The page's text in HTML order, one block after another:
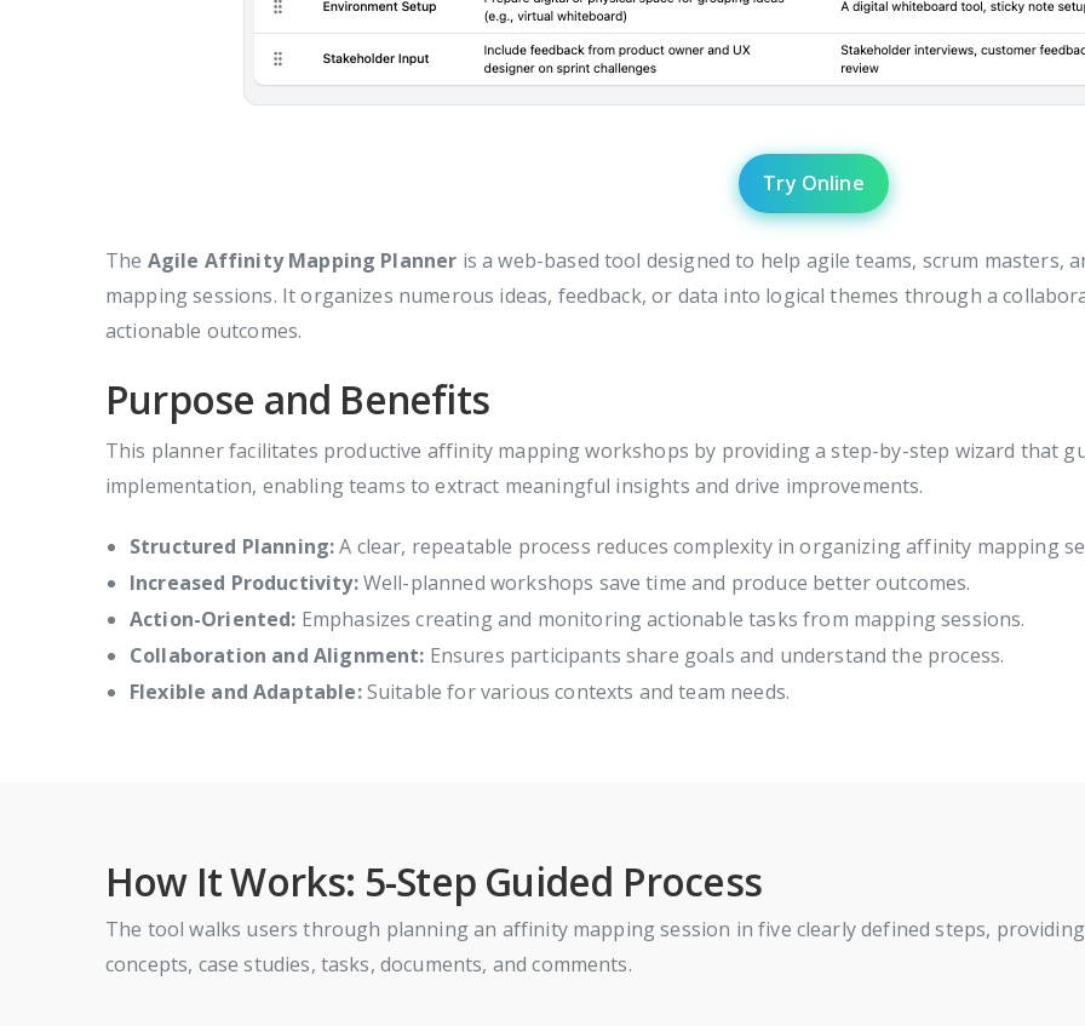
Try Online
The Agile Affinity Mapping Planner is a web-based tool designed to help agile teams, scrum
mapping sessions. It organizes numerous ideas, feedback, or data into logical themes through a
actionable outcomes.
Purpose and Benefits
This planner facilitates productive affinity mapping workshops by providing a step-by-step wizard that
implementation, enabling teams to extract meaningful insights and drive improvements.
Structured Planning:A clear, repeatable process reduces complexity in organizing affinity mapping
Increased Productivity:Well-planned workshops save time and produce better outcomes.
Action-Oriented: Emphasizes creating and monitoring actionable tasks from mapping sessions.
Collaboration and Alignment: Ensures participants share goals and understand the process.
Flexible and Adaptable:Suitable for various contexts and team needs.
How It Works: 5-Step Guided Process
The tool walks users through planning an affinity mapping session in five clearly defined steps,
concepts, case studies, tasks, documents, and comments.